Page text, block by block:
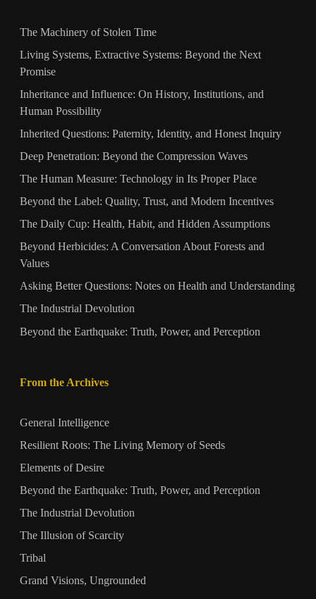
The Machinery of Stolen Time
Living Systems, Extractive Systems: Beyond the Next
Promise
Inheritance and Influence: On History, Institutions, and
Human Possibility
Inherited Questions: Paternity, Identity, and Honest Inquiry
Deep Penetration: Beyond the Compression Waves
The Human Measure: Technology in Its Proper Place
Beyond the Label: Quality, Trust, and Modern Incentives
The Daily Cup: Health, Habit, and Hidden Assumptions
Beyond Herbicides: A Conversation About Forests and
Values
Asking Better Questions: Notes on Health and Understanding
The Industrial Devolution
Beyond the Earthquake: Truth, Power, and Perception
From the Archives
General Intelligence
Resilient Roots: The Living Memory of Seeds
Elements of Desire
Beyond the Earthquake: Truth, Power, and Perception
The Industrial Devolution
The Illusion of Scarcity
Tribal
Grand Visions, Ungrounded